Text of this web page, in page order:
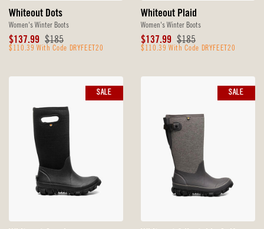
Whiteout Dots
Women's Winter Boots
Sale
Price
$137.99 Original
Price
$185
$110.39 With Code DRYFEET20
Whiteout Plaid
Women's Winter Boots
Sale
Price
$137.99 Original
Price
$185
$110.39 With Code DRYFEET20
SALE SALE